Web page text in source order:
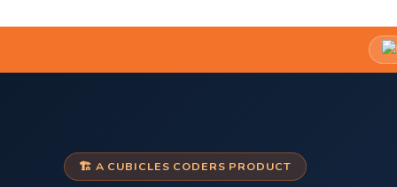
🏗️ A CUBICLES CODERS PRODUCT